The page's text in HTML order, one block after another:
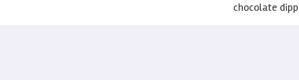
chocolate